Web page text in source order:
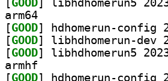
[GOOD
arm64
[GOOD
[GOOD
[GOOD
armhf
[GOOD